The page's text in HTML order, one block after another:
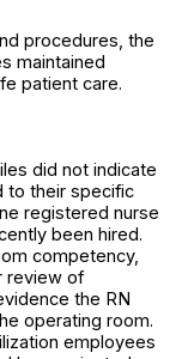
procedures, the
maintained
patient care.
did not indicate
to their specific
registered nurse
been hired.
competency,
review of
the RN
operating room.
employees